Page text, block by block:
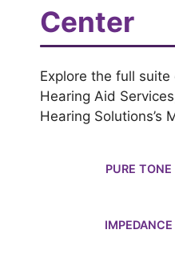
Center
Explore the full
Hearing Aid
Hearing Solutions’s
PURE